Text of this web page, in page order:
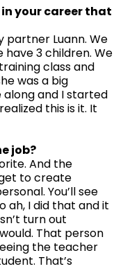
your career that
partner Luann. We
3 children. We
class and
was a big
along and I started
this is it. It
job?
And the
to create
You’ll see
ah, I did that and it
turn out
That person
the teacher
That’s